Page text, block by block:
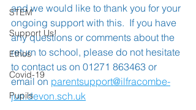
STEM
Support Us!
Ethos
Covid-19
Pupils
and we would like to thank you for your
ongoing support with this.  If you have
any questions or comments about the
return to school, please do not hesitate
to contact us on 01271 863463 or
email on parentsupport@ilfracombe-
jun.devon.sch.uk